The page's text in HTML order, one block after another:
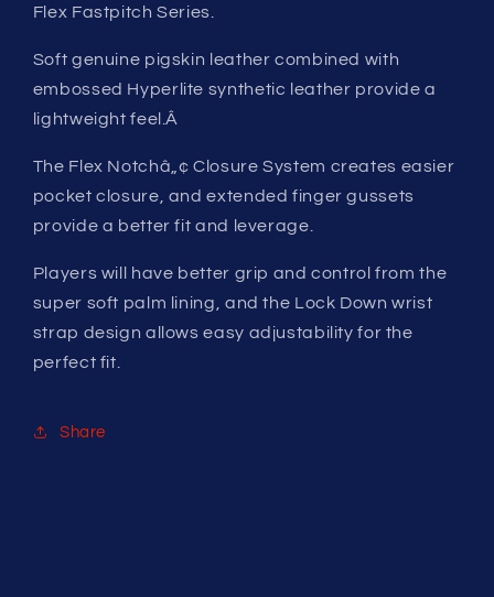
Flex Fastpitch Series.
Soft genuine pigskin leather combined with
embossed Hyperlite synthetic leather provide a
lightweight feel.Â
The Flex Notchâ„¢ Closure System creates easier
pocket closure, and extended finger gussets
provide a better fit and leverage.
Players will have better grip and control from the
super soft palm lining, and the Lock Down wrist
strap design allows easy adjustability for the
perfect fit.
Share